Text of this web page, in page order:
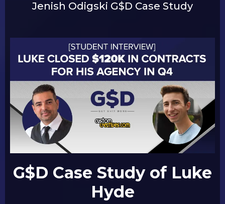
Jenish Odigski G$D Case Study
G$D Case Study of Luke
Hyde